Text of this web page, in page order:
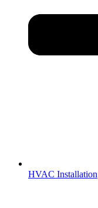
HVAC Installation